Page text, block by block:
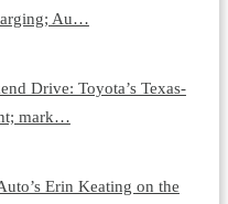
Au…
Drive: Toyota’s Texas-
mark…
Erin Keating on the